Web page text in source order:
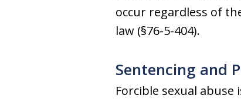
occur regardless of
law (§76-5-404).
Sentencing and
Forcible sexual